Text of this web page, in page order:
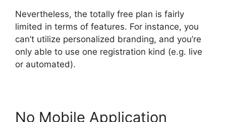
Nevertheless, the totally free plan is fairly
limited in terms of features. For instance, you
can’t utilize personalized branding, and you’re
only able to use one registration kind (e.g. live
or automated).
No Mobile Application